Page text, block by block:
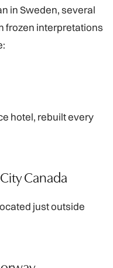
in Sweden, several
frozen interpretations
hotel, rebuilt every
Canada
just outside